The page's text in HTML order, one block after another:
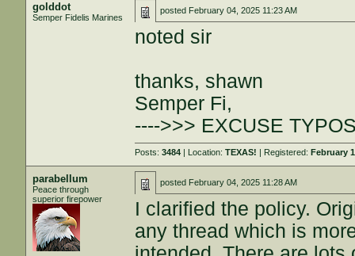
golddot
Semper Fidelis Marines
posted February 04, 2025 11:23 AM
noted sir
thanks, shawn
Semper Fi,
---->>> EXCUSE
Posts:3484 | Location:TEXAS! | Registered:February
parabellum
Peace through
superior firepower
posted February 04, 2025 11:28 AM
I clarified the policy.
any thread which is